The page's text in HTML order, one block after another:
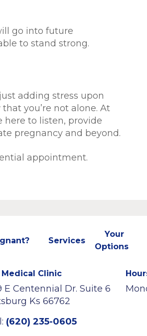
go into future
to stand strong.
adding stress upon
you’re not alone. At
here to listen, provide
pregnancy and beyond.
appointment.
Services
Your
Options
Clinic
E Centennial Dr. Suite 6
Ks 66762
(620) 235-0605